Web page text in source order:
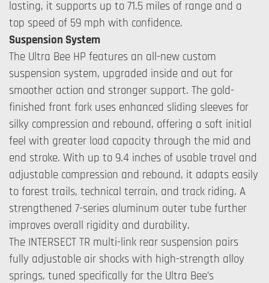
lasting, it supports up to 71.5 miles of range and a
top speed of 59 mph with confidence.
Suspension System
The Ultra Bee HP features an all-new custom
suspension system, upgraded inside and out for
smoother action and stronger support. The gold-
finished front fork uses enhanced sliding sleeves for
silky compression and rebound, offering a soft initial
feel with greater load capacity through the mid and
end stroke. With up to 9.4 inches of usable travel and
adjustable compression and rebound, it adapts easily
to forest trails, technical terrain, and track riding. A
strengthened 7-series aluminum outer tube further
improves overall rigidity and durability.
The INTERSECT TR multi-link rear suspension pairs
fully adjustable air shocks with high-strength alloy
springs, tuned specifically for the Ultra Bee’s